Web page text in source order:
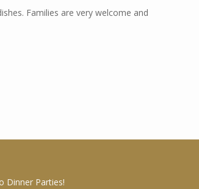
Families are very welcome and
Dinner Parties!